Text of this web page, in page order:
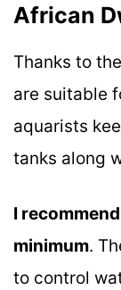
African
Thanks to
are suitable
aquarists
tanks along
I
minimum.
to control